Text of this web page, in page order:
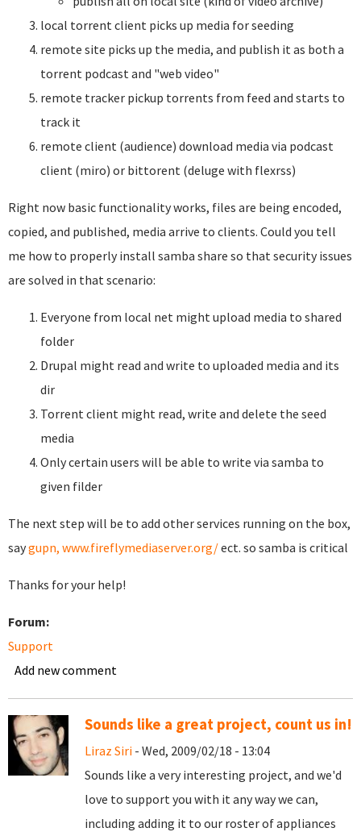
local torrent client picks up media for seeding
remote site picks up the media, and publish it as both a
torrent podcast and "web video"
remote tracker pickup torrents from feed and starts to
track it
remote client (audience) download media via podcast
client (miro) or bittorent (deluge with flexrss)
Right now basic functionality works, files are being encoded,
copied, and published, media arrive to clients. Could you tell
me how to properly install samba share so that security issues
are solved in that scenario:
Everyone from local net might upload media to shared
folder
Drupal might read and write to uploaded media and its
dir
Torrent client might read, write and delete the seed
media
Only certain users will be able to write via samba to
given filder
The next step will be to add other services running on the box,
saygupn, www.fireflymediaserver.org/ect. so samba is critical
Thanks for your help!
Forum:
Support
Add new comment
Sounds like a great project, count us in!
Liraz Siri - Wed, 2009/02/18 - 13:04
Sounds like a very interesting project, and we'd
love to support you with it any way we can,
including adding it to our roster of appliances